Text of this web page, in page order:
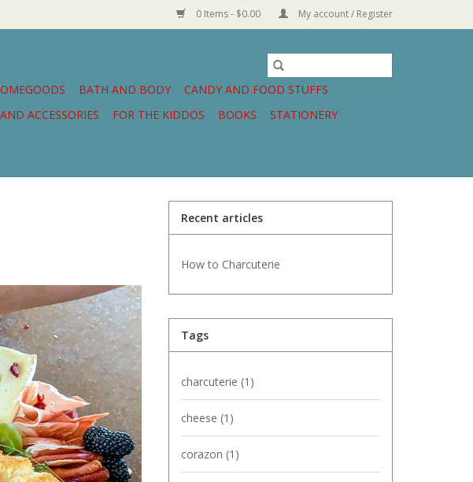
0 Items - $0.00 My account / Register
BATH AND BODY
CANDY AND FOOD STUFFS
ACCESSORIES FOR THE KIDDOS BOOKS
STATIONERY
Recent articles
How to Charcuterie
Tags
charcuterie (1)
cheese (1)
corazon (1)